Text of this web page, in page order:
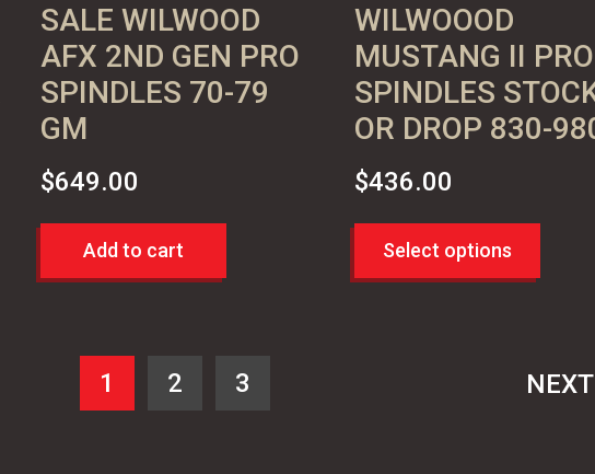
SALE WILWOOD
AFX 2ND GEN PRO
SPINDLES 70-79
GM
$649.00
Add to cart
WILWOOOD
MUSTANG II PRO
SPINDLES
OR DROP 830-
$436.00
Select options
1 2 3